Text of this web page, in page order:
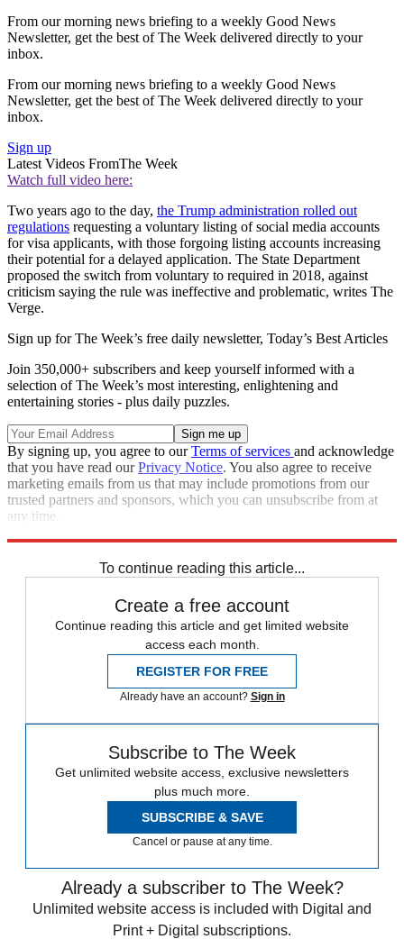
From our morning news briefing to a weekly Good News
Newsletter, get the best of The Week delivered directly to your
inbox.
From our morning news briefing to a weekly Good News
Newsletter, get the best of The Week delivered directly to your
inbox.
Sign up
Latest Videos FromThe Week
Watch full video here:
Two years ago to the day, the Trump administration rolled out
regulations requesting a voluntary listing of social media accounts
for visa applicants, with those forgoing listing accounts increasing
their potential for a delayed application. The State Department
proposed the switch from voluntary to required in 2018, against
criticism saying the rule was ineffective and problematic, writes The
Verge.
Sign up for The Week’s free daily newsletter, Today’s Best Articles
Join 350,000+ subscribers and keep yourself informed with a
selection of The Week’s most interesting, enlightening and
entertaining stories - plus daily puzzles.
By signing up, you agree to ourTerms of services and acknowledge
that you have read ourPrivacy Notice. You also agree to receive
marketing emails from us that may include promotions from our
trusted partners and sponsors, which you can unsubscribe from at
any time.
To continue reading this article...
Create a free account
Continue reading this article and get limited website
access each month.
REGISTER FOR FREE
Already have an account? Sign in
Subscribe to The Week
Get unlimited website access, exclusive newsletters
plus much more.
SUBSCRIBE & SAVE
Cancel or pause at any time.
Already a subscriber to The Week?
Unlimited website access is included with Digital and
Print + Digital subscriptions.